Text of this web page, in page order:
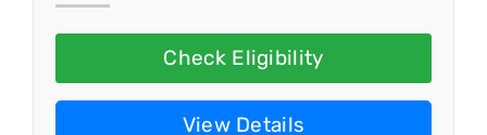
Check Eligibility
View Details